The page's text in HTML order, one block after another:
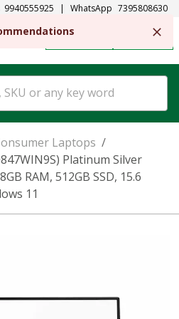
9940555925 | WhatsApp 7395808630
SIGN IN
Laptops /
Platinum Silver
RAM, 512GB SSD, 15.6
11